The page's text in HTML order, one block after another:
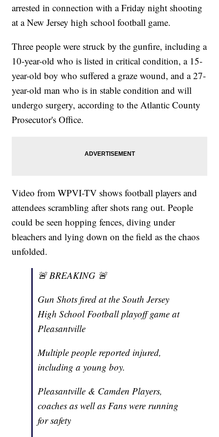
arrested in connection with a Friday night shooting
at a New Jersey high school football game.
Three people were struck by the gunfire, including a
10-year-old who is listed in critical condition, a 15-
year-old boy who suffered a graze wound, and a 27-
year-old man who is in stable condition and will
undergo surgery, according to the Atlantic County
Prosecutor's Office.
Video from WPVI-TV shows football players and
attendees scrambling after shots rang out. People
could be seen hopping fences, diving under
bleachers and lying down on the field as the chaos
unfolded.
🚨 BREAKING 🚨
Gun Shots fired at the South Jersey
High School Football playoff game at
Pleasantville
Multiple people reported injured,
including a young boy.
Pleasantville & Camden Players,
coaches as well as Fans were running
for safety